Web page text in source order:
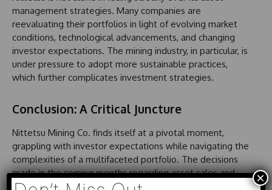
management strategies. Many companies are
reevaluating their portfolios in light of evolving market
conditions, technological advancements, and changing
investor expectations. The mining industry, in particular, is
under pressure to adopt more sustainable practices,
which further complicates investment strategies.
Conclusion: A Critical Juncture
Nittetsu Mining Co. finds itself at a pivotal moment,
grappling with investor expectations while navigating the
complexities of a multifaceted portfolio. The decisions
made in the coming months regarding asset sales and
share buybacks will likely have lasting implications,
×